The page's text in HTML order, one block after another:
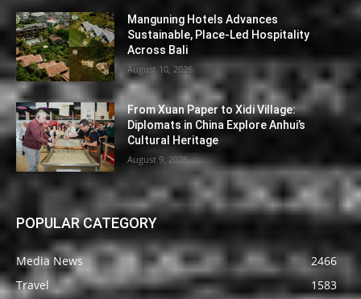
Manguning Hotels Advances
Sustainable, Place-Led Hospitality
Across Bali
August 10, 2026
From Xuan Paper to Xidi Village:
Diplomats in China Explore Anhui’s
Cultural Heritage
August 9, 2026
POPULAR CATEGORY
Media News
2466
Travel
1583